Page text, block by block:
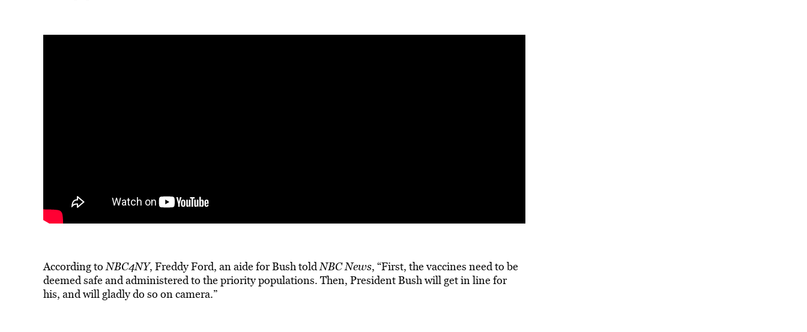
According toNBC4NY, Freddy Ford, an aide for Bush toldNBC News, “First, the vaccines need to be
deemed safe and administered to the priority populations. Then, President Bush will get in line for
his, and will gladly do so on camera.”